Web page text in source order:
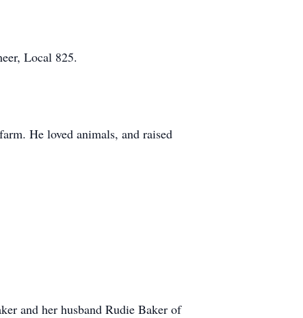
Local 825.
He loved animals, and raised
and her husband Rudie Baker of